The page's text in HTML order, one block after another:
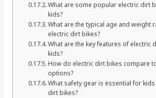
What are some popular electric dirt
kids?
What are the typical age and weight
electric dirt bikes?
What are the key features of electric
kids?
How do electric dirt bikes compare
options?
What safety gear is essential for
dirt bikes?